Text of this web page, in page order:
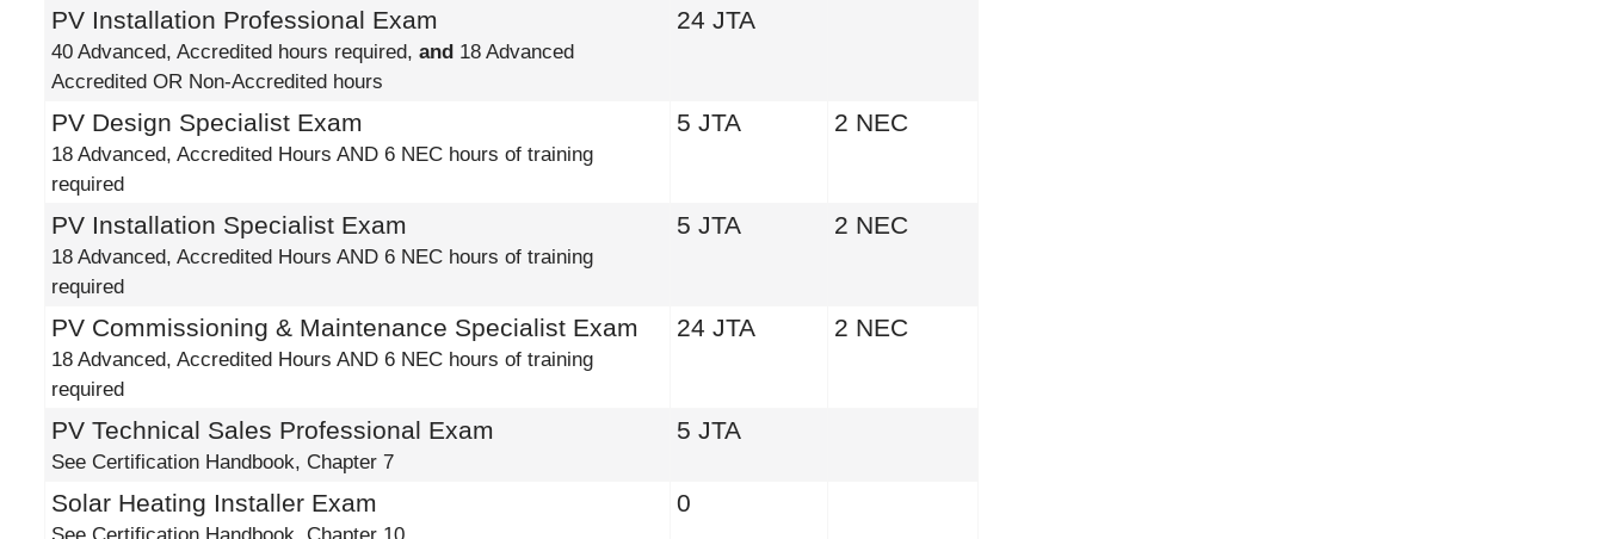
PV Installation Professional Exam
40 Advanced, Accredited hours required, and 18 Advanced
Accredited OR Non-Accredited hours
24 JTA
PV Design Specialist Exam
18 Advanced, Accredited Hours AND 6 NEC hours of training
required
5 JTA 2 NEC
PV Installation Specialist Exam
18 Advanced, Accredited Hours AND 6 NEC hours of training
required
5 JTA 2 NEC
PV Commissioning & Maintenance Specialist Exam
18 Advanced, Accredited Hours AND 6 NEC hours of training
required
24 JTA 2 NEC
PV Technical Sales Professional Exam
See Certification Handbook, Chapter 7
5 JTA
Solar Heating Installer Exam
See Certification Handbook, Chapter 10
0